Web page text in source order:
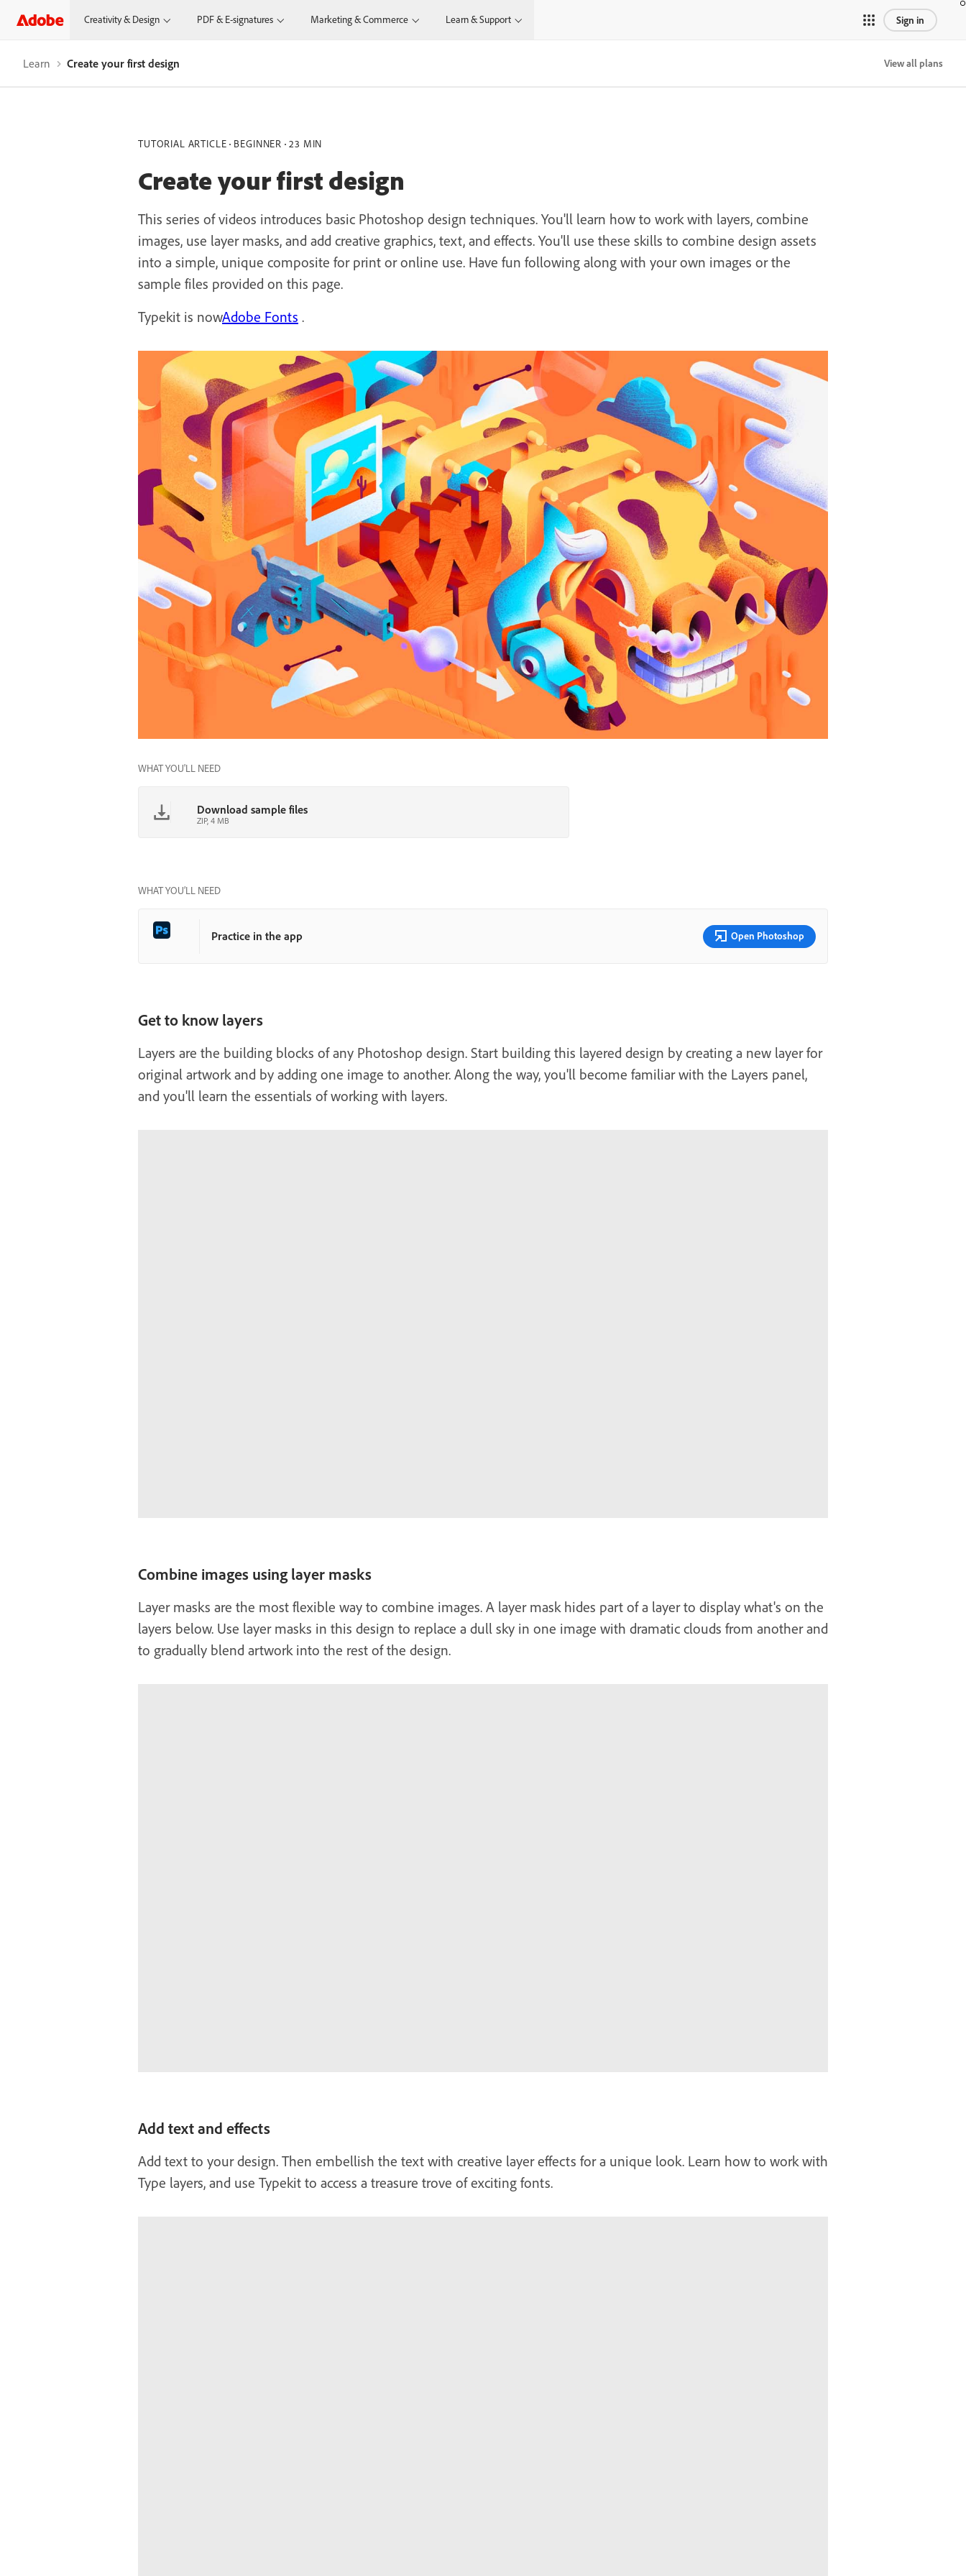
Creativity & Design PDF & E-signatures Marketing & Commerce Learn & Support Sign in
Learn Create your first design View all plans
TUTORIAL ARTICLE BEGINNER 23 MIN
Create your first design
This series of videos introduces basic Photoshop design techniques. You'll learn how to work with layers, combine
images, use layer masks, and add creative graphics, text, and effects. You'll use these skills to combine design assets
into a simple, unique composite for print or online use. Have fun following along with your own images or the
sample files provided on this page.
Typekit is nowAdobe Fonts .
WHAT YOU'LL NEED
Download sample files
ZIP, 4 MB
WHAT YOU’LL NEED
Practice in the app Open Photoshop
Get to know layers
Layers are the building blocks of any Photoshop design. Start building this layered design by creating a new layer for
original artwork and by adding one image to another. Along the way, you'll become familiar with the Layers panel,
and you'll learn the essentials of working with layers.
Combine images using layer masks
Layer masks are the most flexible way to combine images. A layer mask hides part of a layer to display what's on the
layers below. Use layer masks in this design to replace a dull sky in one image with dramatic clouds from another and
to gradually blend artwork into the rest of the design.
Add text and effects
Add text to your design. Then embellish the text with creative layer effects for a unique look. Learn how to work with
Type layers, and use Typekit to access a treasure trove of exciting fonts.